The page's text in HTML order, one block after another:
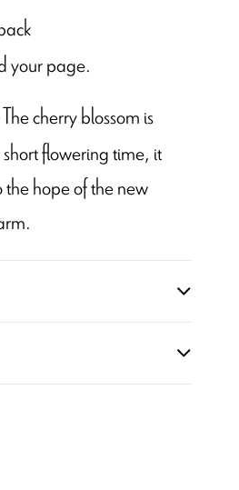
your page.
cherry blossom is
flowering time, it
hope of the new